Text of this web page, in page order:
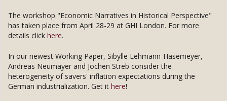
The workshop "Economic Narratives in Historical Perspective"
has taken place from April 28-29 at GHI London. For more
details click here.
In our newest Working Paper, Sibylle Lehmann-Hasemeyer,
Andreas Neumayer and Jochen Streb consider the
heterogeneity of savers' inflation expectations during the
German industrialization. Get it here!